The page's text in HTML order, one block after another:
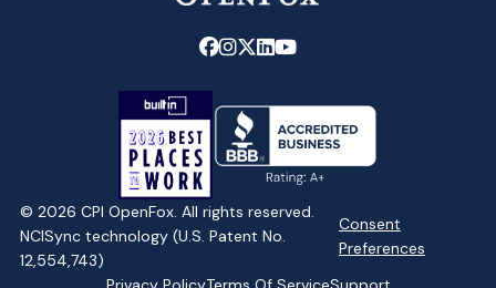
company
Facebook
page
company
Instagram
page
company
X
page
company
LinkedIn
page
company
YouTube
page
© 2026 CPI OpenFox. All rights reserved.
NCISync technology (U.S. Patent No.
12,554,743)
Consent
Preferences